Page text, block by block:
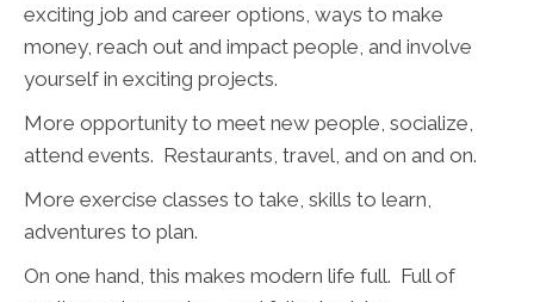
exciting job and career options, ways to make
money, reach out and impact people, and involve
yourself in exciting projects.
More opportunity to meet new people, socialize,
attend events. Restaurants, travel, and on and on.
More exercise classes to take, skills to learn,
adventures to plan.
On one hand, this makes modern life full. Full of